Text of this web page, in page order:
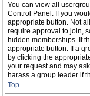
You can view all
Control Panel. If you
appropriate button. Not
require approval to join,
hidden memberships. If
appropriate button. If a
by clicking the
your request and may
harass a group leader if
Top